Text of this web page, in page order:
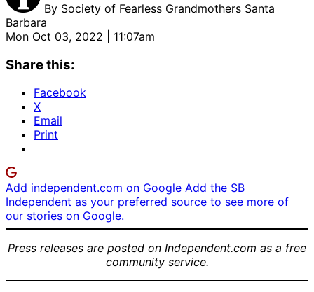
By Society of Fearless Grandmothers Santa
Barbara
Mon Oct 03, 2022 | 11:07am
Share this:
Facebook
X
Email
Print
Add independent.com on Google Add the SB
Independent as your preferred source to see more of
our stories on Google.
Press releases are posted on Independent.com as a free
community service.